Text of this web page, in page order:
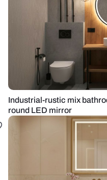
Industrial-rustic mix
round LED mirror